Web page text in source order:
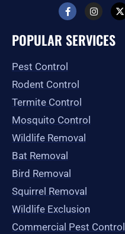
F
a
c
e
b
k
f
I
n
s
t
a
X
-
t
POPULAR SERVICES
Pest Control
Rodent Control
Termite Control
Mosquito Control
Wildlife Removal
Bat Removal
Bird Removal
Squirrel Removal
Wildlife Exclusion
Commercial Pest Control